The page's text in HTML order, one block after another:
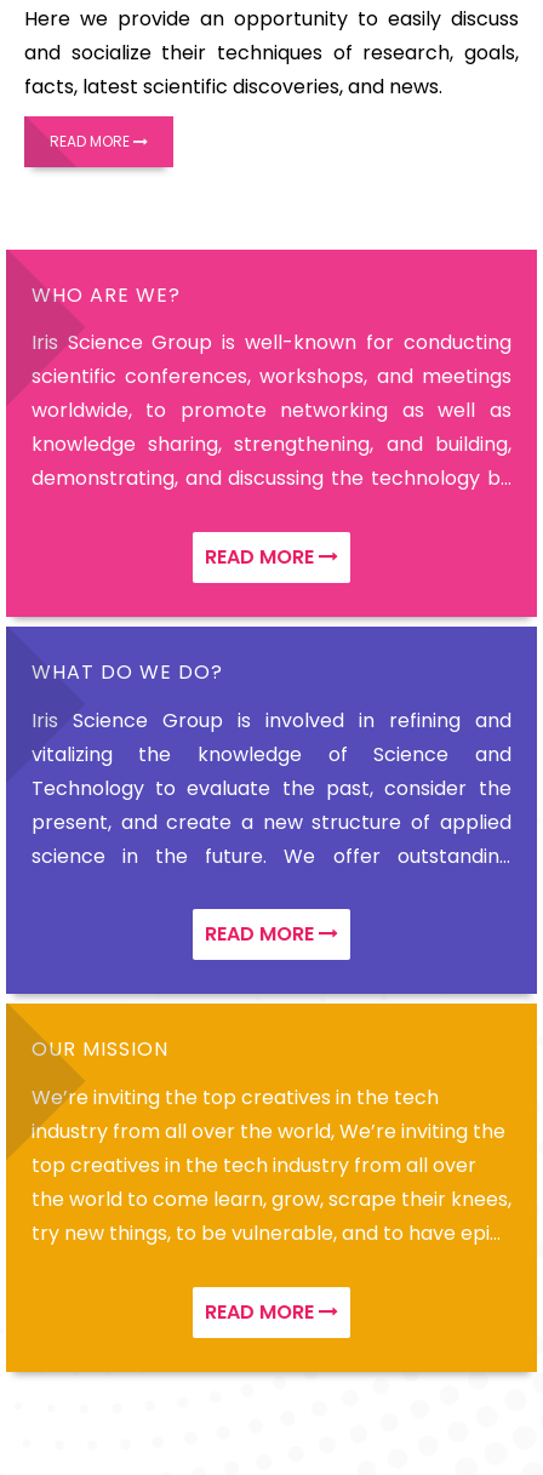
Here we provide an opportunity to easily discuss
and socialize their techniques of research, goals,
facts, latest scientific discoveries, and news.
READ MORE
WHO ARE WE?
Iris Science Group is well-known for conducting
scientific conferences, workshops, and meetings
worldwide, to promote networking as well as
knowledge sharing, strengthening, and building,
demonstrating, and discussing the technology by
scholars, ardent academicians, research fellows,
READ MORE
WHAT DO WE DO?
Iris Science Group is involved in refining and
vitalizing the knowledge of Science and
Technology to evaluate the past, consider the
present, and create a new structure of applied
science in the future. We offer outstanding
with passionate experts.
READ MORE
OUR MISSION
We’re inviting the top creatives in the tech
industry from all over the world, We’re inviting the
top creatives in the tech industry from all over
the world to come learn, grow, scrape their knees,
try new things, to be vulnerable, and to have epic
READ MORE